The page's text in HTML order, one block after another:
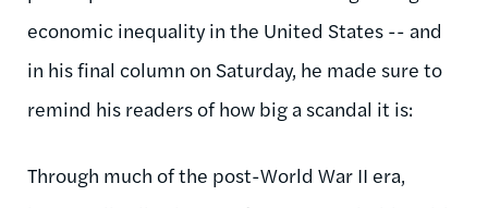
economic inequality in the United States -- and
in his final column on Saturday, he made sure to
remind his readers of how big a scandal it is:
Through much of the post-World War II era,